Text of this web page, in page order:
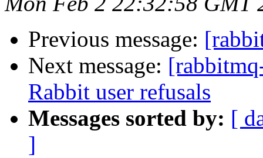
Previous message:
Next message:
Rabbit user refusals
Messages sorted by: [
]